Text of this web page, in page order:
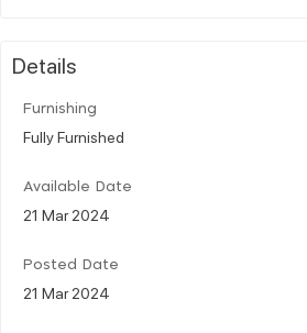
Details
Furnishing
Fully Furnished
Available Date
21 Mar 2024
Posted Date
21 Mar 2024